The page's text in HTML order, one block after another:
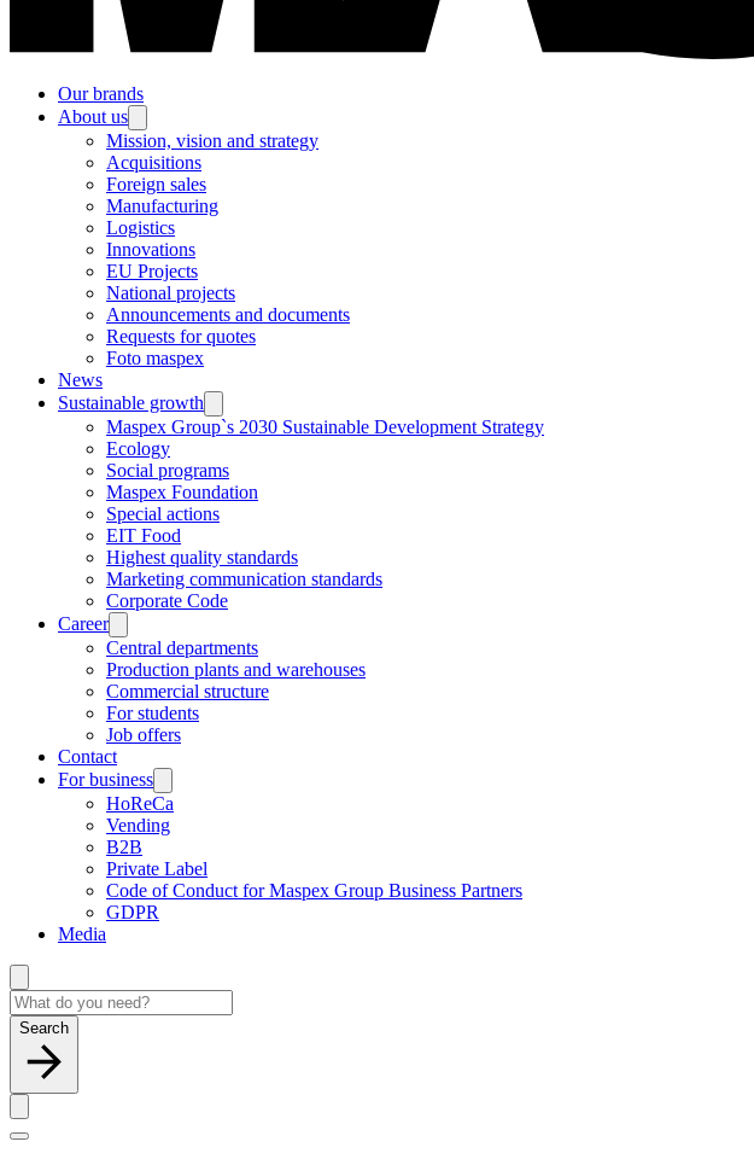
Our brands
About us
Mission, vision and strategy
Acquisitions
Foreign sales
Manufacturing
Logistics
Innovations
EU Projects
National projects
Announcements and documents
Requests for quotes
Foto maspex
News
Sustainable growth
Maspex Group`s 2030 Sustainable Development Strategy
Ecology
Social programs
Maspex Foundation
Special actions
EIT Food
Highest quality standards
Marketing communication standards
Corporate Code
Career
Central departments
Production plants and warehouses
Commercial structure
For students
Job offers
Contact
For business
HoReCa
Vending
B2B
Private Label
Code of Conduct for Maspex Group Business Partners
GDPR
Media
Search